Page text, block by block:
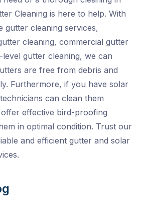
Cleaning is here to help. With
gutter cleaning services,
cleaning, commercial gutter
gutter cleaning, we can
are free from debris and
Furthermore, if you have solar
can clean them
effective bird-proofing
in optimal condition. Trust our
and efficient gutter and solar